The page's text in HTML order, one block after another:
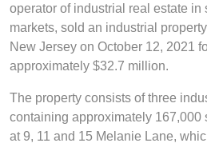
operator of industrial real estate in
markets, sold an industrial
New Jersey on October 12, 2021
approximately $32.7 million.
The property consists of three
containing approximately 167,000
at 9, 11 and 15 Melanie Lane,